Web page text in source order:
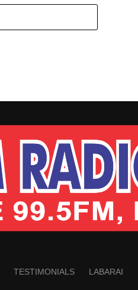
TESTIMONIALS LABARAI